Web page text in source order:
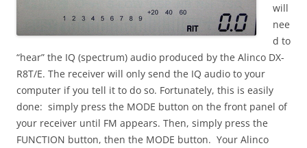
will
nee
d to
“hear” the IQ (spectrum) audio produced by the Alinco DX-
R8T/E. The receiver will only send the IQ audio to your
computer if you tell it to do so. Fortunately, this is easily
done: simply press the MODE button on the front panel of
your receiver until FM appears. Then, simply press the
FUNCTION button, then the MODE button. Your Alinco